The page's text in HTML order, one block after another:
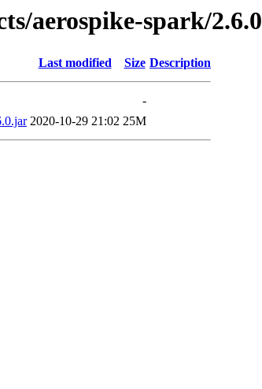
aerospike-spark/2.6.0
Last modified Size Description
-
2020-10-29 21:02 25M